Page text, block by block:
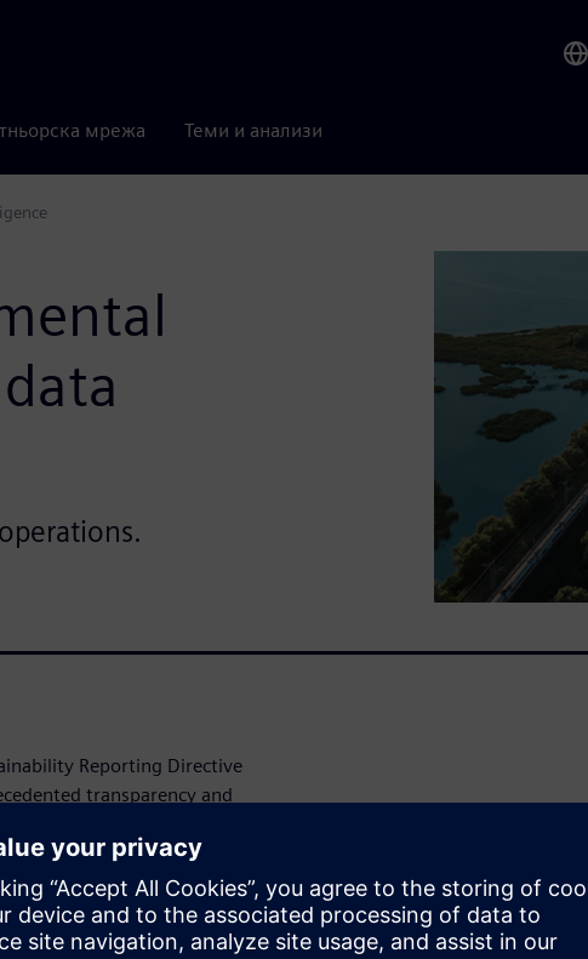
мрежа Теми и анализи
Reporting Directive
transparency and
processes increasingly
leverages AI and
challenges into
and sustainability